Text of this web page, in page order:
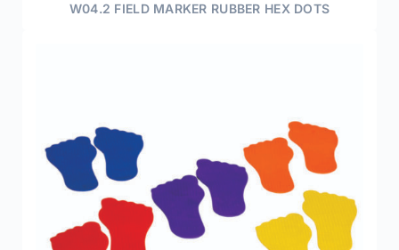
W04.2 FIELD MARKER RUBBER HEX DOTS